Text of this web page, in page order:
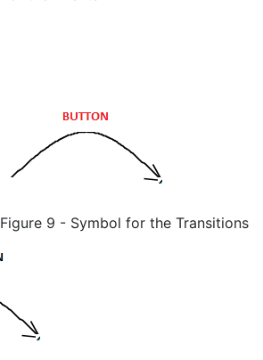
Figure 9 - Symbol for the Transitions